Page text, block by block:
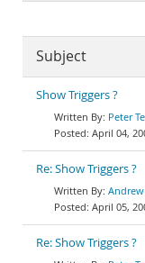
Subject
Show Triggers ?
Peter
April 04,
Re: Show Triggers ?
April 05,
Re: Show Triggers ?